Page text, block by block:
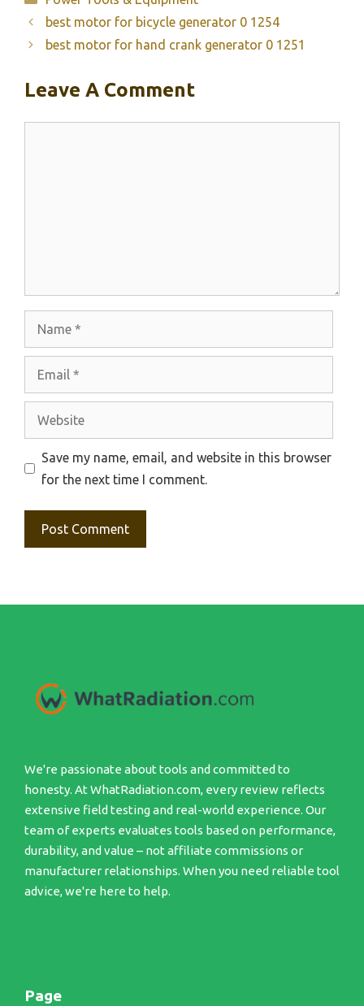
best motor for bicycle generator 0 1254
best motor for hand crank generator 0 1251
Leave A Comment
Website
Save my name, email, and website in this browser
for the next time I comment.
We're passionate about tools and committed to
honesty. At WhatRadiation.com, every review reflects
extensive field testing and real-world experience. Our
team of experts evaluates tools based on performance,
durability, and value – not affiliate commissions or
manufacturer relationships. When you need reliable tool
advice, we're here to help.
Page